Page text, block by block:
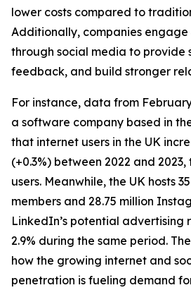
lower costs compared to
Additionally, companies engage
through social media to provide
feedback, and build stronger
For instance, data from
a software company based in
that internet users in the UK
(+0.3%) between 2022 and
users. Meanwhile, the UK hosts
members and 28.75 million
LinkedIn’s potential advertising
2.9% during the same period.
how the growing internet and
penetration is fueling demand